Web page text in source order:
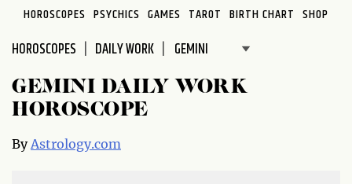
system.
HOROSCOPES PSYCHICS GAMES TAROT BIRTH CHART SHOP
HOROSCOPES DAILY WORK
GEMINI DAILY WORK
HOROSCOPE
By Astrology.com